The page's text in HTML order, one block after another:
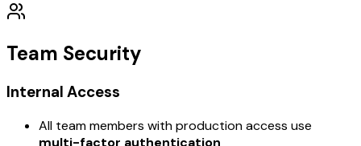
Team Security
Internal Access
All team members with production access use
multi-factor authentication